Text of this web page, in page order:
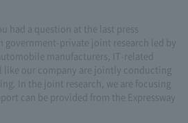
had a question at the last press
private joint research led by
manufacturers, IT-related
like our company are jointly conducting
In the joint research, we are focusing
can be provided from the Expressway